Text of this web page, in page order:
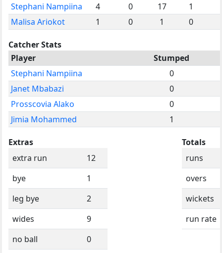
Stephani Nampiina
4 0 17 1
Malisa Ariokot
1 0 1 0
Catcher Stats
Player
Stumped
Stephani Nampiina
0
Janet Mbabazi
0
Prosscovia Alako
0
Jimia Mohammed
1
Extras
extra run
12
bye
1
leg bye
2
wides
9
no ball
0
Totals
runs
overs
wickets
run rate